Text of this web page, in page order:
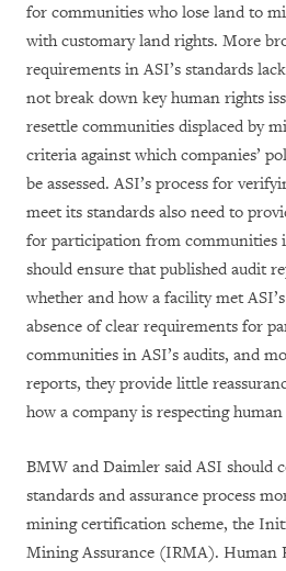
for communities who lose land to
with customary land rights. More
requirements in ASI’s standards
not break down key human rights
resettle communities displaced by
criteria against which companies’
be assessed. ASI’s process for
meet its standards also need to
for participation from communities
should ensure that published audit
whether and how a facility met
absence of clear requirements for
communities in ASI’s audits, and
reports, they provide little
how a company is respecting
BMW and Daimler said ASI should
standards and assurance process
mining certification scheme, the
Mining Assurance (IRMA). Human